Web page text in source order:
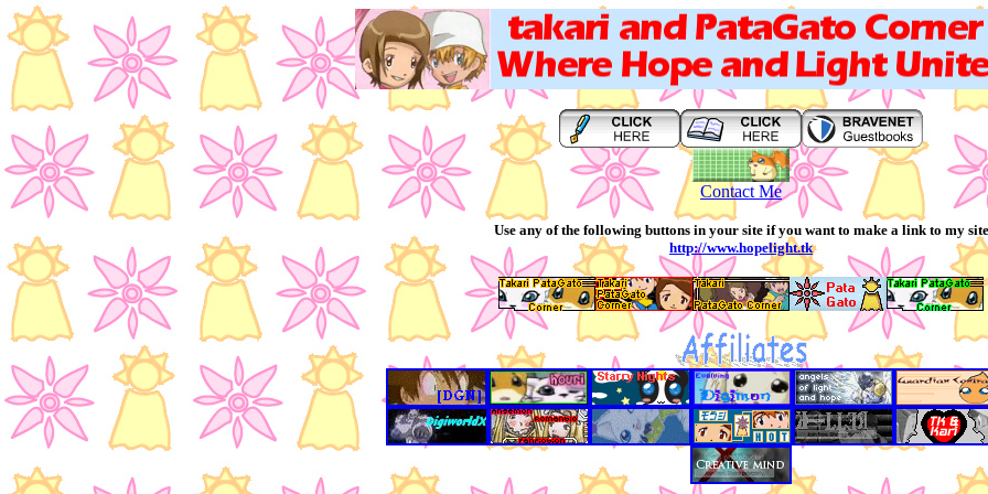
Contact Me
Use any of the following buttons in your site if you want to make a link to my site
http://www.hopelight.tk